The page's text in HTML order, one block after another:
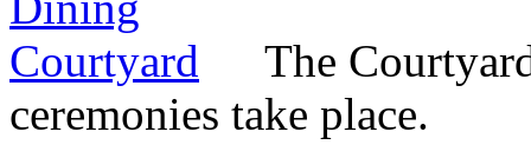
The
ceremonies take place.